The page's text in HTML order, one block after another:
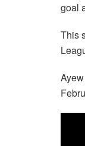
goal
This